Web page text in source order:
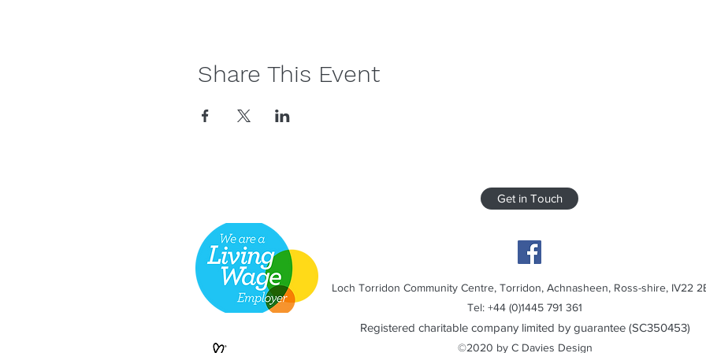
Share This Event
Get in Touch
Loch Torridon Community Centre, Torridon, Achnasheen, Ross-shire, IV22
Tel: +44 (0)1445 791 361
Registered charitable company limited by guarantee (SC350453)
©2020 by C Davies Design